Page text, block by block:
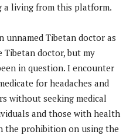
a living from this platform.
unnamed Tibetan doctor as
Tibetan doctor, but my
in question. I encounter
for headaches and
without seeking medical
and those with health
the prohibition on using the